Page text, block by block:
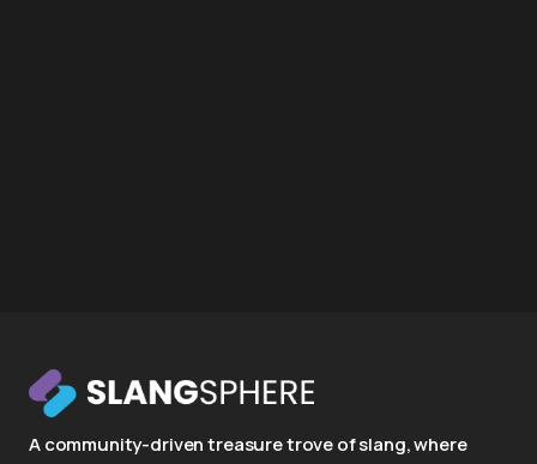
A community-driven treasure trove of slang, where